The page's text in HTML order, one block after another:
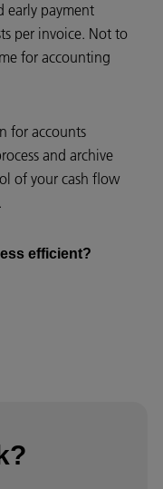
early payment
per invoice. Not to
for accounting
for accounts
and archive
of your cash flow
efficient?